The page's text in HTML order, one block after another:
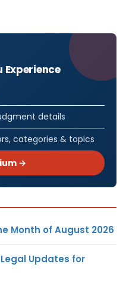
Experience
details
categories & topics
→
Month of August 2026
Updates for